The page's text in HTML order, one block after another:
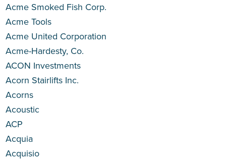
Acme Smoked Fish Corp.
Acme Tools
Acme United Corporation
Acme-Hardesty, Co.
ACON Investments
Acorn Stairlifts Inc.
Acorns
Acoustic
ACP
Acquia
Acquisio